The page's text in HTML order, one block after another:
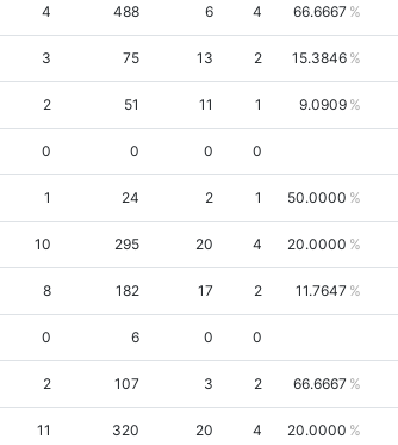
4 488 6 4 66.6667
3 75 13 2 15.3846
2 51 11 1 9.0909
0 0 0 0
1 24 2 1 50.0000
10 295 20 4 20.0000
8 182 17 2 11.7647
0 6 0 0
2 107 3 2 66.6667
11 320 20 4 20.0000